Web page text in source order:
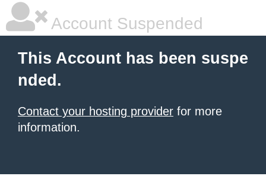
Account Suspended
This Account has been suspe
nded.
Contact your hosting provider for more
information.